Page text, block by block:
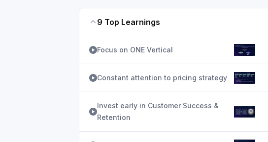
9 Top Learnings
Focus on ONE Vertical
Constant attention to pricing strategy
Invest early in Customer Success &
Retention